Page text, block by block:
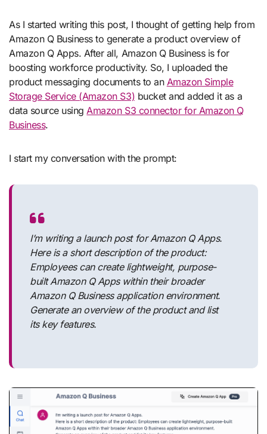
As I started writing this post, I thought of getting help from
Amazon Q Business to generate a product overview of
Amazon Q Apps. After all, Amazon Q Business is for
boosting workforce productivity. So, I uploaded the
product messaging documents to an Amazon Simple
Storage Service (Amazon S3) bucket and added it as a
data source usingAmazon S3 connector for Amazon Q
Business.
I start my conversation with the prompt:
I’m writing a launch post for Amazon Q Apps.
Here is a short description of the product:
Employees can create lightweight, purpose-
built Amazon Q Apps within their broader
Amazon Q Business application environment.
Generate an overview of the product and list
its key features.